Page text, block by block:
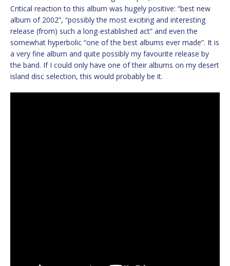
Critical reaction to this album was hugely positive: “best new
album of 2002”, “possibly the most exciting and interesting
release (from) such a long-established act” and even the
somewhat hyperbolic “one of the best albums ever made”. It is
a very fine album and quite possibly my favourite release by
the band. If I could only have one of their albums on my desert
island disc selection, this would probably be it.